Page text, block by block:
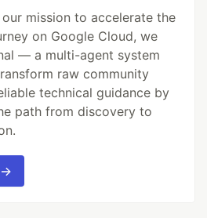
mission to accelerate the
on Google Cloud, we
— a multi-agent system
raw community
technical guidance by
path from discovery to
→